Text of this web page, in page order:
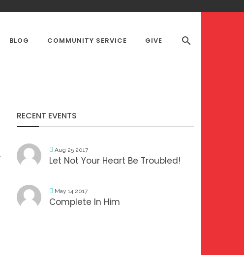
BLOG COMMUNITY SERVICE GIVE
RECENT EVENTS
Aug 25 2017
Let Not Your Heart Be Troubled!
May 14 2017
Complete In Him